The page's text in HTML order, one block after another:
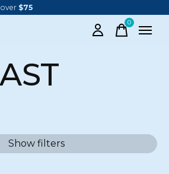
$75
0items
Show filters